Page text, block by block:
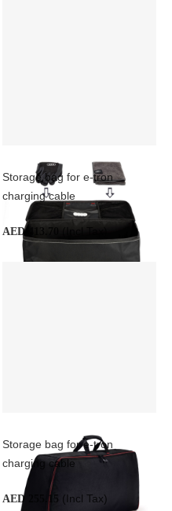
Storage bag for e-tron
charging cable
AED 413.70 (Incl Tax)
Storage bag for e-tron
charging cable
AED 255.15 (Incl Tax)